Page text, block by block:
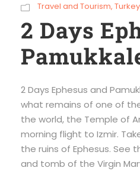
Travel and Tourism,
2 Days
2 Days Ephesus and
what remains of one of
the world, the Temple of
morning flight to Izmir.
the ruins of Ephesus. See
and tomb of the Virgin